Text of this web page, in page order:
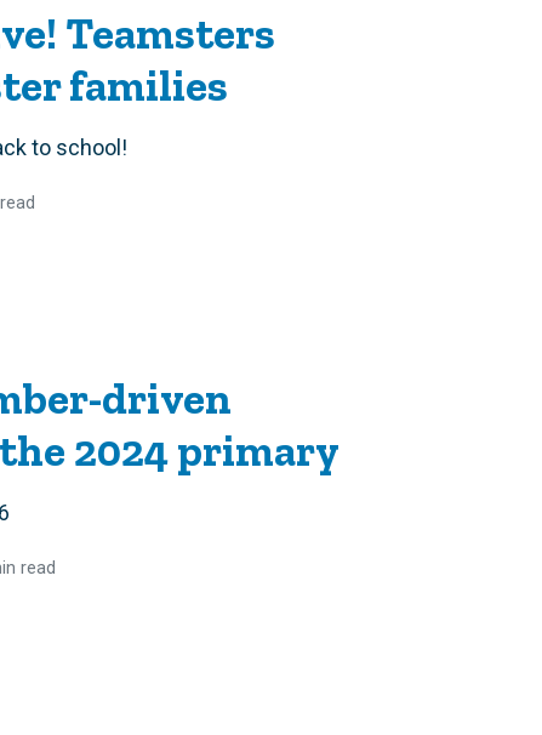
Teamsters
families
to school!
driven
2024 primary
read